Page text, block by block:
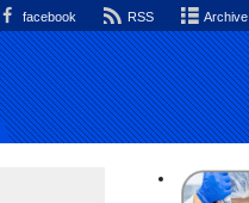
facebook RSS Archive